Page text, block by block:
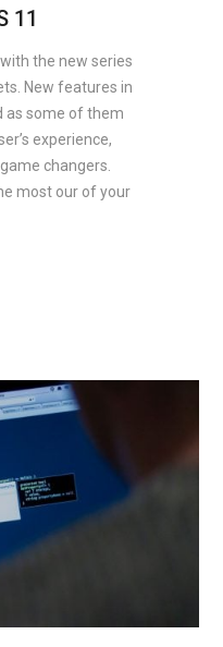
11
the new series
New features in
as some of them
experience,
changers.
most our of your